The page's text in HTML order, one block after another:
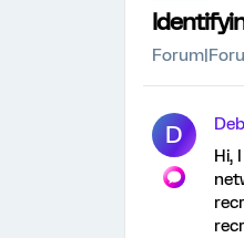
D
Hi,